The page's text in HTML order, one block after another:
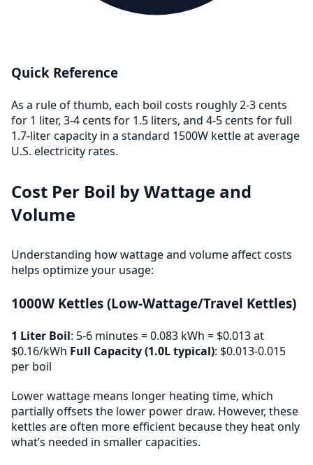
Quick Reference
As a rule of thumb, each boil costs roughly 2-3 cents
for 1 liter, 3-4 cents for 1.5 liters, and 4-5 cents for full
1.7-liter capacity in a standard 1500W kettle at average
U.S. electricity rates.
Cost Per Boil by Wattage and
Volume
Understanding how wattage and volume affect costs
helps optimize your usage:
1000W Kettles (Low-Wattage/Travel Kettles)
1 Liter Boil: 5-6 minutes = 0.083 kWh = $0.013 at
$0.16/kWh Full Capacity (1.0L typical): $0.013-0.015
per boil
Lower wattage means longer heating time, which
partially offsets the lower power draw. However, these
kettles are often more efficient because they heat only
what’s needed in smaller capacities.